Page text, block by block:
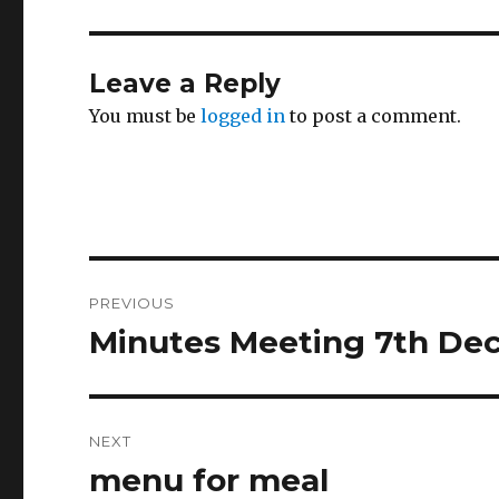
Leave a Reply
You must belogged in to post a comment.
navigation
PREVIOUS
Previous
Minutes Meeting 7th
NEXT
Next
menu for meal